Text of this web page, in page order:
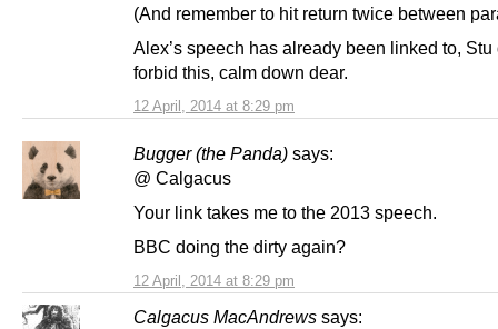
12 April, 2014 at 8:29 pm
(And remember to hit return twice between
Alex’s speech has already been linked to, Stu
forbid this, calm down dear.
Bugger (the Panda) says:
12 April, 2014 at 8:29 pm
@ Calgacus
Your link takes me to the 2013 speech.
BBC doing the dirty again?
Calgacus MacAndrews says: